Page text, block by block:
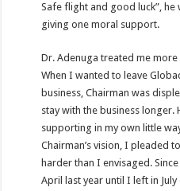
Safe flight and good luck”,
giving one moral support.
Dr. Adenuga treated me
When I wanted to leave
business, Chairman was
stay with the business longer.
supporting in my own little
Chairman’s vision, I pleaded
harder than I envisaged.
April last year until I left in